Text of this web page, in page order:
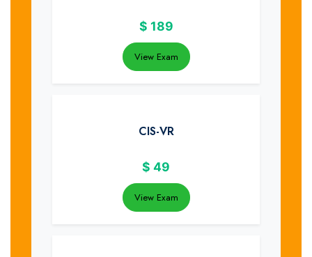
$ 189
View Exam
CIS-VR
$ 49
View Exam